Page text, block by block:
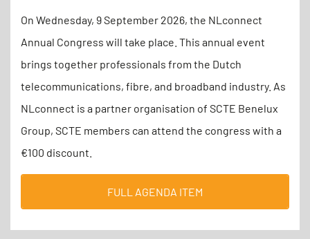
On Wednesday, 9 September 2026, the NLconnect
Annual Congress will take place. This annual event
brings together professionals from the Dutch
telecommunications, fibre, and broadband industry. As
NLconnect is a partner organisation of SCTE Benelux
Group, SCTE members can attend the congress with a
€100 discount.
FULL AGENDA ITEM